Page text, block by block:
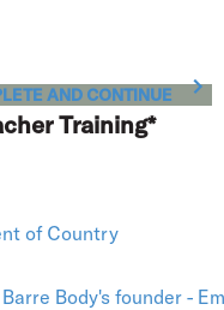
AND CONTINUE
Training*
of Country
Body's founder -